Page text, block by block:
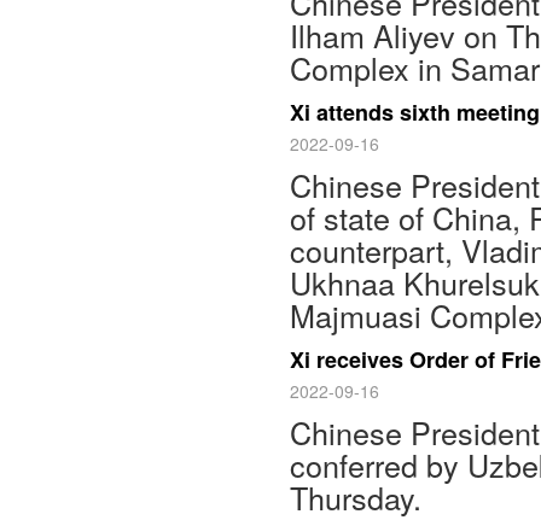
Ilham Aliyev on
Complex in
Xi attends sixth
2022-09-16
Chinese
of state of China,
counterpart,
Ukhnaa
Majmuasi
Xi receives Order of
2022-09-16
Chinese
conferred by
Thursday.